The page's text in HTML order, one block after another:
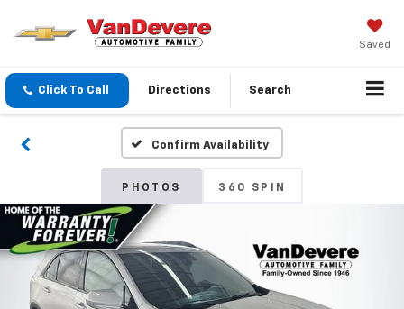
Saved
Click To Call Directions Search
Confirm Availability
PHOTOS 360 SPIN